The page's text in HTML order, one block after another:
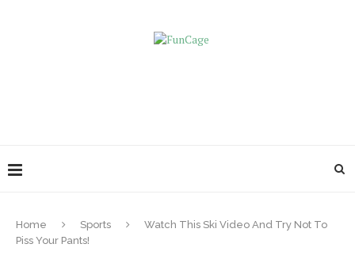
Home Sports
Watch This Ski Video And Try Not To
Piss Your Pants!